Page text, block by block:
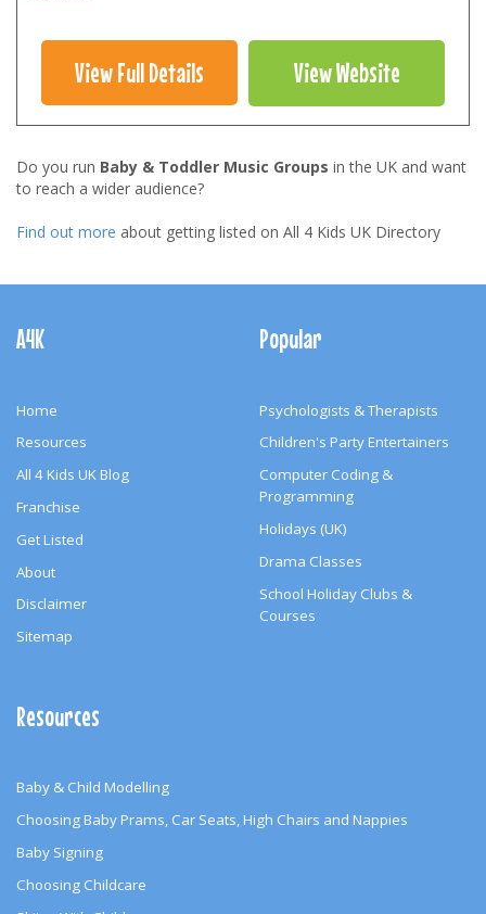
View Full Details View Website
Do you run Baby & Toddler Music Groups in the UK and want
to reach a wider audience?
Find out more about getting listed on All 4 Kids UK Directory
Navigation
A4K
Home
Resources
All 4 Kids UK Blog
Franchise
Get Listed
About
Disclaimer
Sitemap
Popular
Psychologists & Therapists
Children's Party Entertainers
Computer Coding &
Programming
Holidays (UK)
Drama Classes
School Holiday Clubs &
Courses
Resources
Baby & Child Modelling
Choosing Baby Prams, Car Seats, High Chairs and Nappies
Baby Signing
Choosing Childcare